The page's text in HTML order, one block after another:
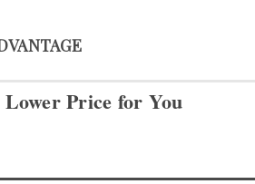
Lower Price for You